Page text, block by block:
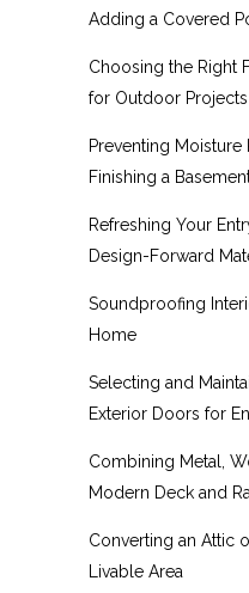
Adding a Covered
Choosing the Right
for Outdoor Projects
Preventing
Finishing a
Refreshing Your
Design-Forward
Soundproofing
Home
Selecting and
Exterior Doors for
Combining Metal,
Modern Deck and
Converting an Attic
Livable Area